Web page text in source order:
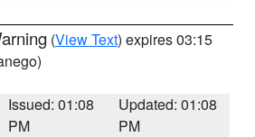
(View Text) expires 03:15
Issued: 01:08
PM
Updated: 01:08
PM